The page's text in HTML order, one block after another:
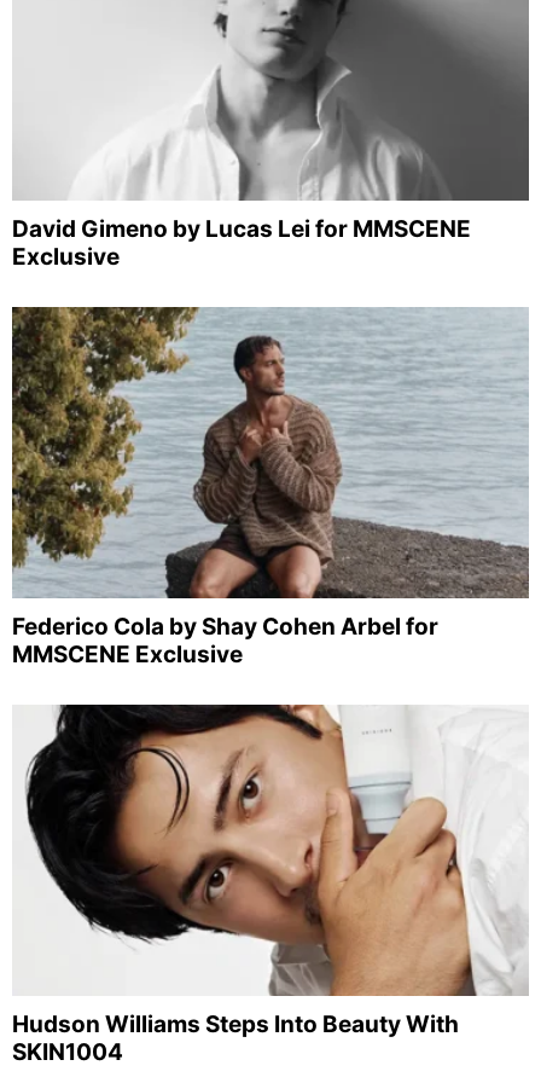
David Gimeno by Lucas Lei for MMSCENE
Exclusive
Federico Cola by Shay Cohen Arbel for
MMSCENE Exclusive
Hudson Williams Steps Into Beauty With
SKIN1004